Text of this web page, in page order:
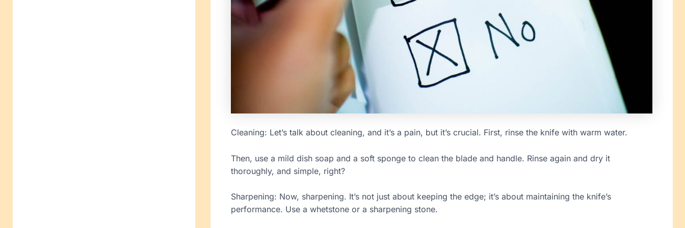
Cleaning: Let’s talk about cleaning, and it’s a pain, but it’s crucial. First, rinse the knife with warm water.
Then, use a mild dish soap and a soft sponge to clean the blade and handle. Rinse again and dry it
thoroughly, and simple, right?
Sharpening: Now, sharpening. It’s not just about keeping the edge; it’s about maintaining the knife’s
performance. Use a whetstone or a sharpening stone.